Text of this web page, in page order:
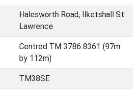
Halesworth Road, Ilketshall St
Lawrence
Centred TM 3786 8361 (97m
by 112m)
TM38SE